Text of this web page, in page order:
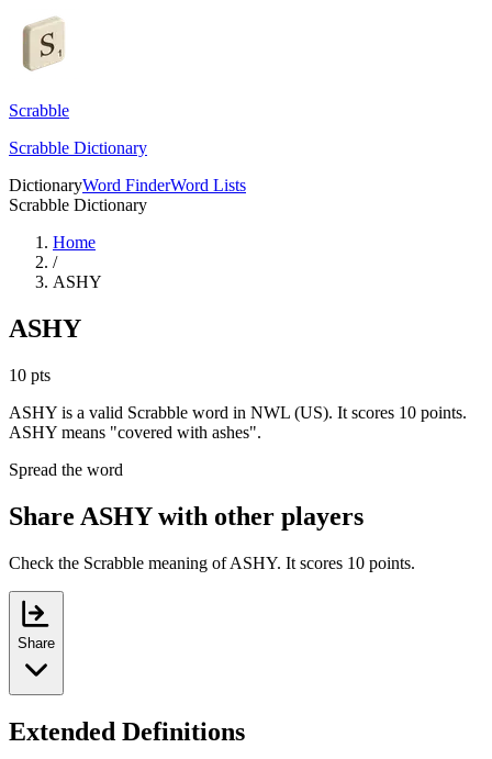
Scrabble
Scrabble Dictionary
DictionaryWord FinderWord Lists
Scrabble Dictionary
Home
/
ASHY
ASHY
10 pts
ASHY is a valid Scrabble word in NWL (US). It scores 10 points.
ASHY means "covered with ashes".
Spread the word
Share ASHY with other players
Check the Scrabble meaning of ASHY. It scores 10 points.
Share
Extended Definitions